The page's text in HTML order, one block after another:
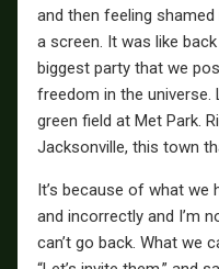
and then feeling
a screen. It was like
biggest party that we
freedom in the universe.
green field at Met Park.
Jacksonville, this town
It’s because of what
and incorrectly and I’m
can’t go back. What we